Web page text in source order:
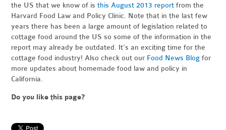
the US that we know of isthis August 2013 report from the
Harvard Food Law and Policy Clinic. Note that in the last few
years there has been a large amount of legislation related to
cottage food around the US so some of the information in the
report may already be outdated. It's an exciting time for the
cottage food industry! Also check out our Food News Blog for
more updates about homemade food law and policy in
California.
Do you like this page?